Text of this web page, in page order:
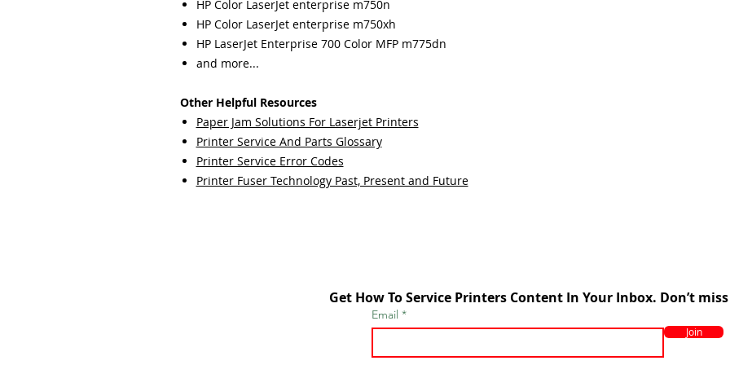
HP Color LaserJet enterprise m750n
HP Color LaserJet enterprise m750xh
HP LaserJet Enterprise 700 Color MFP m775dn
and more...
Other Helpful Resources
Paper Jam Solutions For Laserjet Printers
Printer Service And Parts Glossary
Printer Service Error Codes
Printer Fuser Technology Past, Present and Future
Get How To Service Printers Content In Your Inbox. Don’t
Email
Join